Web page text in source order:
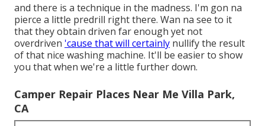
and there is a technique in the madness. I'm gon na
pierce a little predrill right there. Wan na see to it
that they obtain driven far enough yet not
overdriven 'cause that will certainly nullify the result
of that nice washing machine. It'll be easier to show
you that when we're a little further down.
Camper Repair Places Near Me Villa Park,
CA